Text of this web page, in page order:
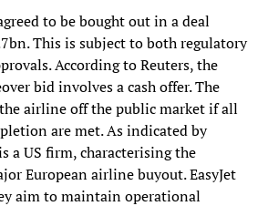
to be bought out in a deal
This is subject to both regulatory
According to Reuters, the
bid involves a cash offer. The
airline off the public market if all
are met. As indicated by
a US firm, characterising the
European airline buyout. EasyJet
aim to maintain operational